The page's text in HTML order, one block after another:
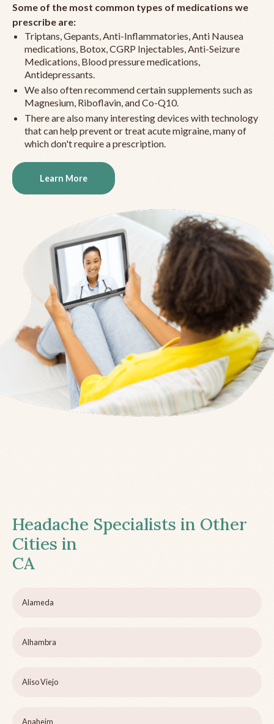
Some of the most common types of medications we
prescribe are:
Triptans, Gepants, Anti-Inflammatories, Anti Nausea
medications, Botox, CGRP Injectables, Anti-Seizure
Medications, Blood pressure medications,
Antidepressants.
We also often recommend certain supplements such as
Magnesium, Riboflavin, and Co-Q10.
There are also many interesting devices with technology
that can help prevent or treat acute migraine, many of
which don't require a prescription.
Learn More
Headache Specialists in Other
Cities in
CA
Alameda
Alhambra
Aliso Viejo
Anaheim